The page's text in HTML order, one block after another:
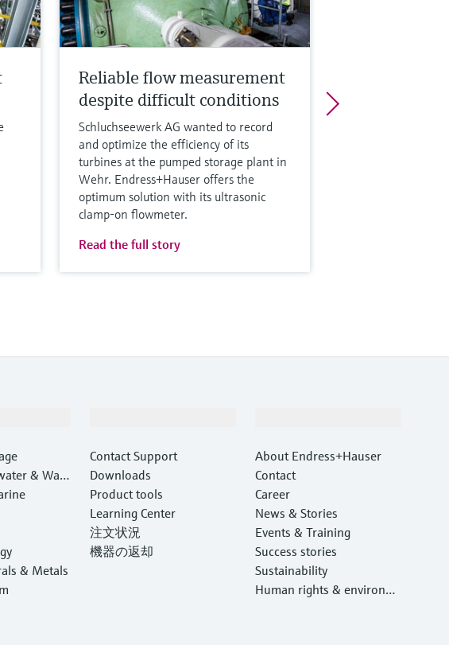
Reliable flow measurement
despite difficult conditions
Schluchseewerk AG wanted to record
and optimize the efficiency of its
turbines at the pumped storage plant in
Wehr. Endress+Hauser offers the
optimum solution with its ultrasonic
clamp-on flowmeter.
Read the full story
& Wast
& Metals
Contact Support
Downloads
Product tools
Learning Center
注文状況
機器の返却
About Endress+Hauser
Contact
Career
News & Stories
Events & Training
Success stories
Sustainability
Human rights & environm